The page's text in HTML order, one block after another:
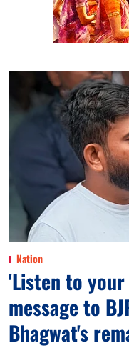
Nation
'Listen to
message to
Bhagwat's